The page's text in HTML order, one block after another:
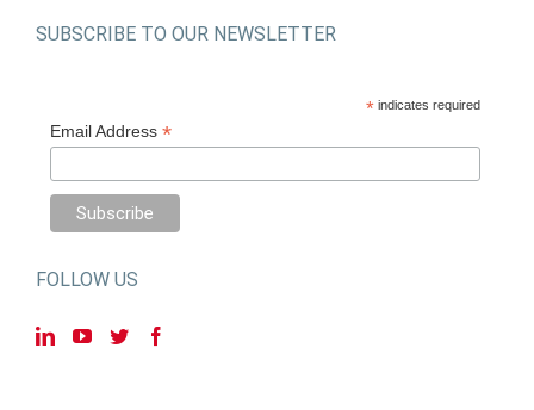
SUBSCRIBE TO OUR NEWSLETTER
*indicates required
Email Address *
FOLLOW US